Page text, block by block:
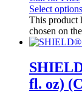
Select options
This product
chosen on
fl. oz)